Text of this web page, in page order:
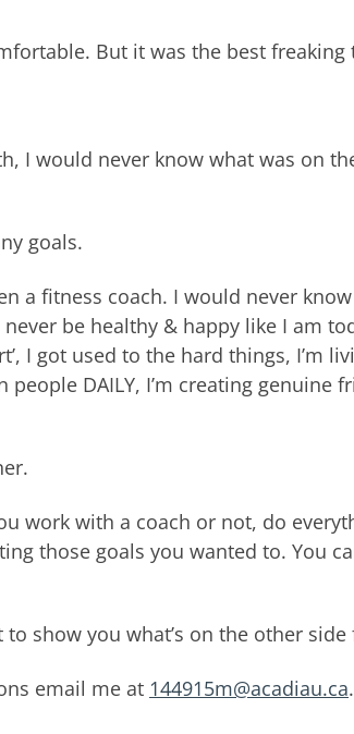
But it was the best
I would never know what was on
goals.
a fitness coach. I would never
be healthy & happy like I am
I got used to the hard things, I’m
DAILY, I’m creating genuine
work with a coach or not, do
those goals you wanted to. You
to show you what’s on the other side
email me at 144915m@acadiau.ca.